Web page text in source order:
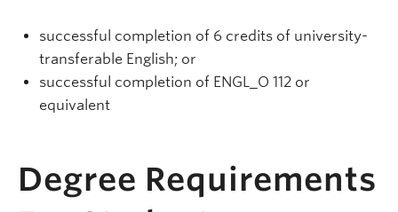
successful completion of 6 credits of university-
transferable English; or
successful completion of ENGL_O 112 or
equivalent
Degree Requirements